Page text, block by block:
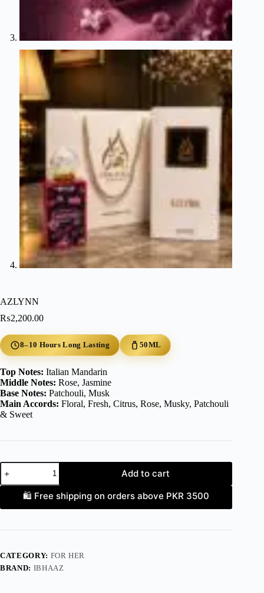
AZLYNN
₨2,200.00
8–10 Hours Long Lasting 50ML
Top Notes: Italian Mandarin
Middle Notes: Rose, Jasmine
Base Notes: Patchouli, Musk
Main Accords: Floral, Fresh, Citrus, Rose, Musky, Patchouli
& Sweet
AZLYNN
quantity
Add to cart
🛍️ Free shipping on orders above PKR 3500
CATEGORY: FOR HER
BRAND: IBHAAZ